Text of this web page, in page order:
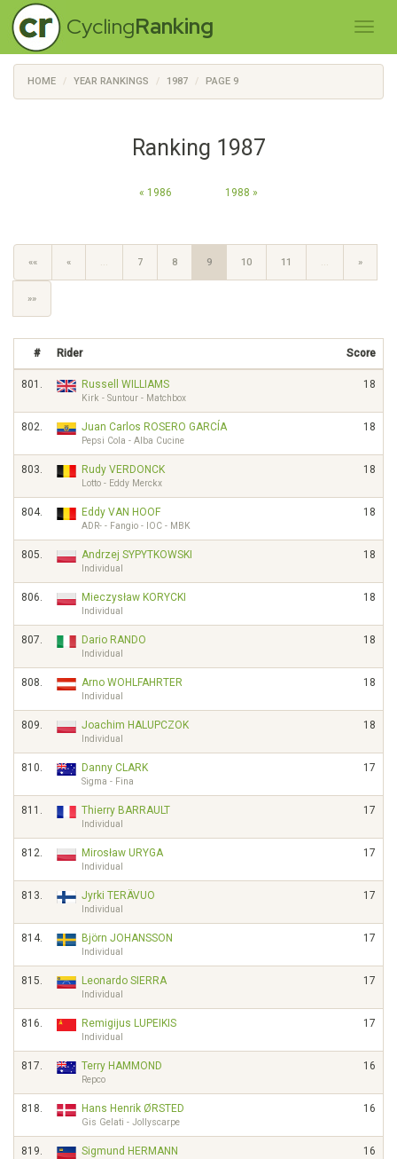
CyclingRanking
HOME YEAR RANKINGS 1987 PAGE 9
Ranking 1987
« 1986 1988 »
«« « … 7 8 9 10 11 … »
»»
# Rider Score
801. Russell WILLIAMS
Kirk - Suntour - Matchbox
18
802. Juan Carlos ROSERO GARCÍA
Pepsi Cola - Alba Cucine
18
803. Rudy VERDONCK
Lotto - Eddy Merckx
18
804. Eddy VAN HOOF
ADR- - Fangio - IOC - MBK
18
805. Andrzej SYPYTKOWSKI
Individual
18
806. Mieczysław KORYCKI
Individual
18
807. Dario RANDO
Individual
18
808. Arno WOHLFAHRTER
Individual
18
809. Joachim HALUPCZOK
Individual
18
810. Danny CLARK
Sigma - Fina
17
811. Thierry BARRAULT
Individual
17
812. Mirosław URYGA
Individual
17
813. Jyrki TERÄVUO
Individual
17
814. Björn JOHANSSON
Individual
17
815. Leonardo SIERRA
Individual
17
816. Remigijus LUPEIKIS
Individual
17
817. Terry HAMMOND
Repco
16
818. Hans Henrik ØRSTED
Gis Gelati - Jollyscarpe
16
819. Sigmund HERMANN 16